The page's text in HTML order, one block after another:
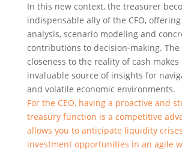
In this new context, the treasurer
indispensable ally of the CFO,
analysis, scenario modeling and
contributions to decision-making.
closeness to the reality of cash makes
invaluable source of insights for
and volatile economic environments.
For the CEO, having a proactive and
treasury function is a competitive
allows you to anticipate liquidity
investment opportunities in an agile